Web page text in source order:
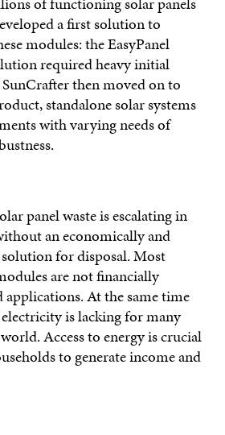
a first solution to
modules: the EasyPanel
required heavy initial
then moved on to
standalone solar systems
with varying needs of
panel waste is escalating in
an economically and
for disposal. Most
are not financially
At the same time
is lacking for many
Access to energy is crucial
to generate income and